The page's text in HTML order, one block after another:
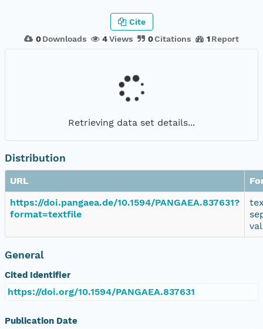
0 Downloads 4Views 0Citations 1 Report
Cite
Retrieving data set details...
Distribution
URL
https://doi.pangaea.de/10.1594/PANGAEA.837631?
format=textfile
General
Cited Identifier
https://doi.org/10.1594/PANGAEA.837631
Publication Date